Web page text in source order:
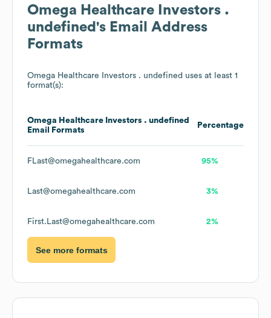
Omega Healthcare Investors .
undefined 's Email Address
Formats
Omega Healthcare Investors . undefined uses at least 1
format(s):
Omega Healthcare Investors . undefined
Email Formats
Percentage
FLast@omegahealthcare.com 95%
Last@omegahealthcare.com 3%
First.Last@omegahealthcare.com 2%
See more formats